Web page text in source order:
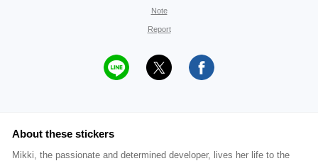
Note
Report
About these stickers
Mikki, the passionate and determined developer, lives her life to the